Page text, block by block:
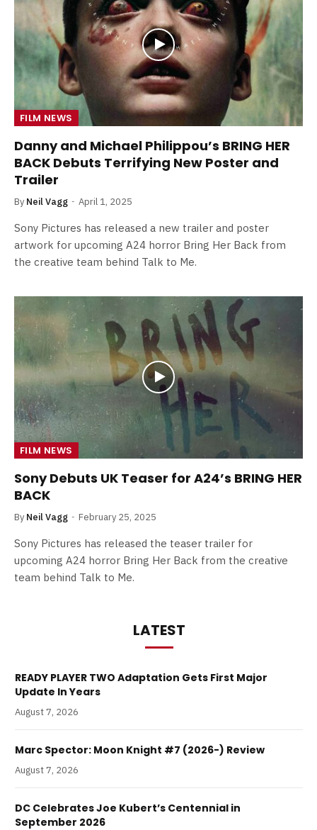
FILM NEWS
Danny and Michael Philippou’s BRING HER
BACK Debuts Terrifying New Poster and
Trailer
By Neil Vagg April 1, 2025
Sony Pictures has released a new trailer and poster
artwork for upcoming A24 horror Bring Her Back from
the creative team behind Talk to Me.
FILM NEWS
Sony Debuts UK Teaser for A24’s BRING HER
BACK
By Neil Vagg February 25, 2025
Sony Pictures has released the teaser trailer for
upcoming A24 horror Bring Her Back from the creative
team behind Talk to Me.
LATEST
READY PLAYER TWO Adaptation Gets First Major
Update In Years
August 7, 2026
Marc Spector: Moon Knight #7 (2026-) Review
August 7, 2026
DC Celebrates Joe Kubert’s Centennial in
September 2026